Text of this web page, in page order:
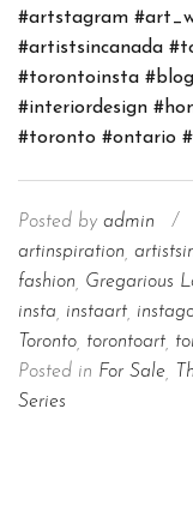
#artstagram
#artistsincanada
#torontoinsta
#interiordesign
#toronto #ontario
Posted by admin /
artinspiration
fashion
Gregarious
insta
instaart
Toronto torontoart
Posted in For Sale
Series